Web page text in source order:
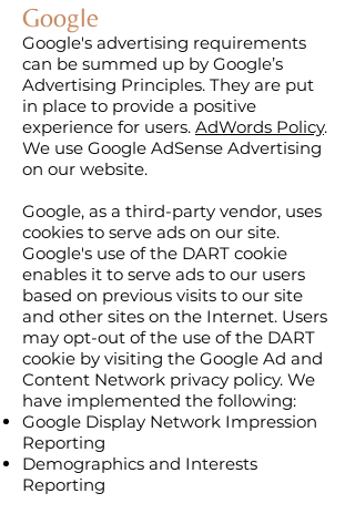
Google
Google's advertising requirements
can be summed up by Google’s
Advertising Principles. They are put
in place to provide a positive
experience for users. AdWords Policy.
We use Google AdSense Advertising
on our website.
Google, as a third-party vendor, uses
cookies to serve ads on our site.
Google's use of the DART cookie
enables it to serve ads to our users
based on previous visits to our site
and other sites on the Internet. Users
may opt-out of the use of the DART
cookie by visiting the Google Ad and
Content Network privacy policy. We
have implemented the following:
Google Display Network Impression
Reporting
Demographics and Interests
Reporting